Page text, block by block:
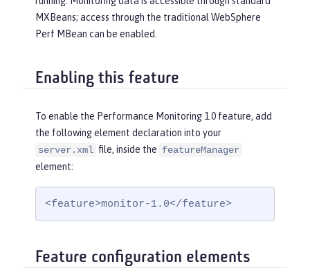
MXBeans; access through the traditional WebSphere
Perf MBean can be enabled.
Enabling this feature
To enable the Performance Monitoring 1.0 feature, add
the following element declaration into your
server.xml file, inside the featureManager
element:
<feature>monitor-1.0</feature>
Feature configuration elements